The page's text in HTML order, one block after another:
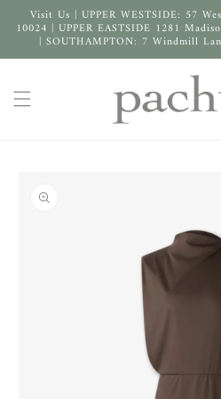
Skip to
content
Visit Us | UPPER WESTSIDE: 57
10024 | UPPER EASTSIDE 1281
| SOUTHAMPTON: 7 Windmill
product
information